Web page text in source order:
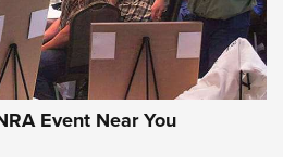
Girsan Witness2311
Journal Of The NRA
2311,EAA CMXX WITNESS2311
Event Near You